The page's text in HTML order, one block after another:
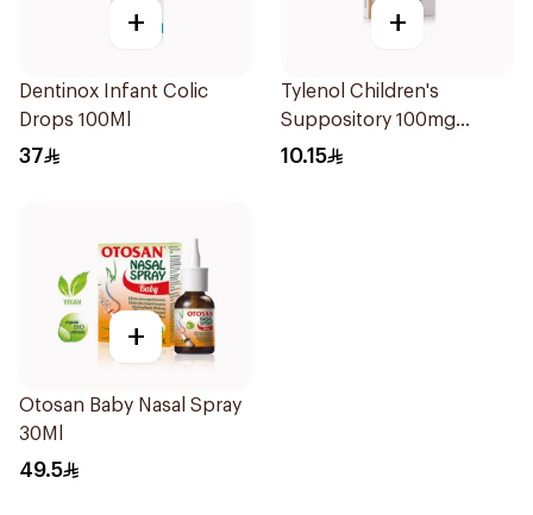
+
Dentinox Infant Colic
Drops 100Ml
37
+
Tylenol Children's
Suppository 100mg
10Pieces
10.15
+
Otosan Baby Nasal Spray
30Ml
49.5